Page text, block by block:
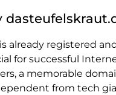
already registered
for successful
a memorable
from tech